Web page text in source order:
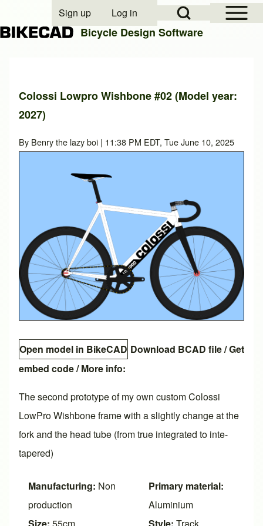
Close search
Open Sidebar
Open Search Block
User account menu
Sign up Log in
Bicycle Design Software
Colossi Lowpro Wishbone #02 (Model year:
2027)
By Benry the lazy boi | 11:38 PM EDT, Tue June 10, 2025
Open model in BikeCAD Download BCAD file/Get
embed code/ More info:
The second prototype of my own custom Colossi
LowPro Wishbone frame with a slightly change at the
fork and the head tube (from true integrated to inte-
tapered)
Manufacturing: Non
production
Primary material:
Aluminium